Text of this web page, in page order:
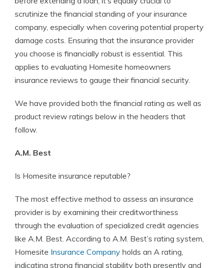
scrutinize the financial standing of your insurance
company, especially when covering potential property
damage costs. Ensuring that the insurance provider
you choose is financially robust is essential. This
applies to evaluating Homesite homeowners
insurance reviews to gauge their financial security.
We have provided both the financial rating as well as
product review ratings below in the headers that
follow.
A.M. Best
Is Homesite insurance reputable?
The most effective method to assess an insurance
provider is by examining their creditworthiness
through the evaluation of specialized credit agencies
like A.M. Best. According to A.M. Best’s rating system,
Homesite Insurance Company holds an A rating,
indicating strong financial stability both presently and